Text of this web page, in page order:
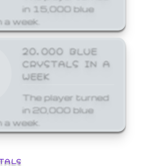
in 15,000 blue
week.
20,000 BLUE
CRYSTALS IN A
WEEK
The player turned
in 20,000 blue
week.